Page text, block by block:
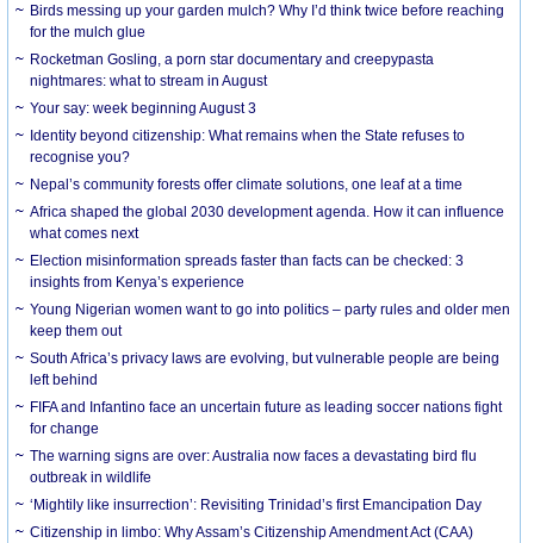
Birds messing up your garden mulch? Why I’d think twice before reaching
for the mulch glue
Rocketman Gosling, a porn star documentary and creepypasta
nightmares: what to stream in August
Your say: week beginning August 3
Identity beyond citizenship: What remains when the State refuses to
recognise you?
Nepal’s community forests offer climate solutions, one leaf at a time
Africa shaped the global 2030 development agenda. How it can influence
what comes next
Election misinformation spreads faster than facts can be checked: 3
insights from Kenya’s experience
Young Nigerian women want to go into politics – party rules and older men
keep them out
South Africa’s privacy laws are evolving, but vulnerable people are being
left behind
FIFA and Infantino face an uncertain future as leading soccer nations fight
for change
The warning signs are over: Australia now faces a devastating bird flu
outbreak in wildlife
‘Mightily like insurrection’: Revisiting Trinidad’s first Emancipation Day
Citizenship in limbo: Why Assam’s Citizenship Amendment Act (CAA)